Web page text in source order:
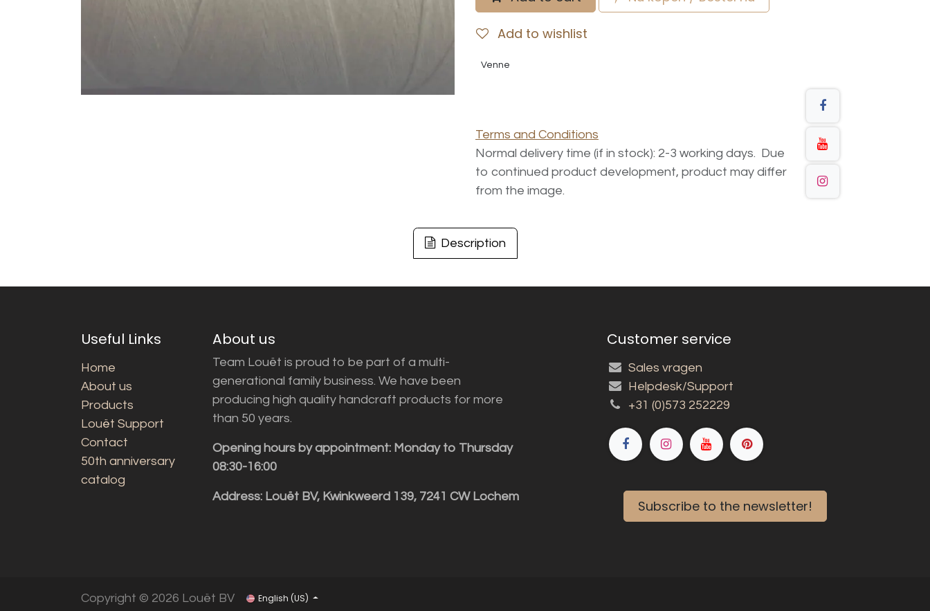
Add to wishlist
Venne
Terms and Conditions
Normal delivery time (if in stock): 2-3 working days. Due
to continued product development, product may differ
from the image.
Description
Useful Links
Home
About us
Products
Louët Support
Contact
50th anniversary
catalog
About us
Team Louët is proud to be part of a multi-
generational family business. We have been
producing high quality handcraft products for more
than 50 years.
Opening hours by appointment: Monday to Thursday
08:30-16:00
Address: Louët BV, Kwinkweerd 139, 7241 CW Lochem
Customer service
Sales vragen
Helpdesk/Support
+31 (0)573 252229
Subscribe to the newsletter!
Copyright © 2026 Louët BV English (US)